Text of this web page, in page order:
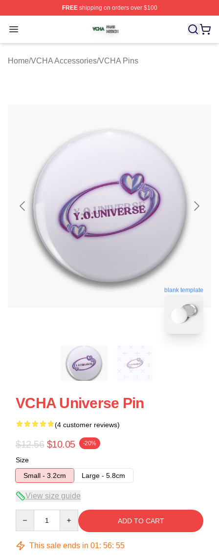
FREEshipping on orders over $100
Open menu
VCHA Shop ⚡️ Officially Licensed VCHA Merch Store
Home/VCHA Accessories/VCHA Pins
blank template
VCHA Universe Pin
(4 customer reviews)
$12.56 $10.05 -20%
Size
Small - 3.2cm
Large - 5.8cm
View size guide
ADD TO CART
This sale ends in 01: 56: 54